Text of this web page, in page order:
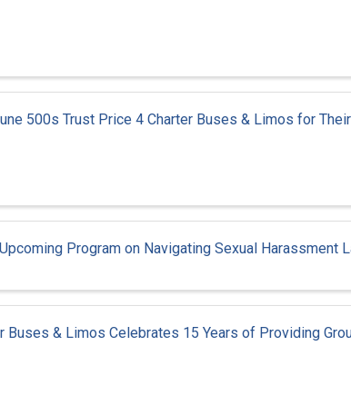
500s Trust Price 4 Charter Buses & Limos for
Program on Navigating Sexual Harassment
Buses & Limos Celebrates 15 Years of Providing